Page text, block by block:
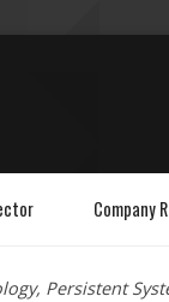
Company
Persistent